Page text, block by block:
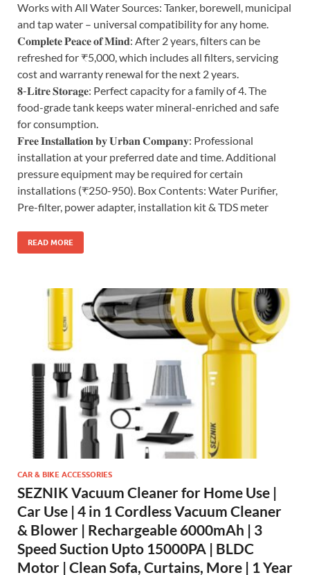
Works with All Water Sources: Tanker, borewell, municipal
and tap water – universal compatibility for any home.
𝐂𝐨𝐦𝐩𝐥𝐞𝐭𝐞 𝐏𝐞𝐚𝐜𝐞 𝐨𝐟 𝐌𝐢𝐧𝐝: After 2 years, filters can be
refreshed for ₹5,000, which includes all filters, servicing
cost and warranty renewal for the next 2 years.
𝟖-𝐋𝐢𝐭𝐫𝐞 𝐒𝐭𝐨𝐫𝐚𝐠𝐞: Perfect capacity for a family of 4. The
food-grade tank keeps water mineral-enriched and safe
for consumption.
𝐅𝐫𝐞𝐞 𝐈𝐧𝐬𝐭𝐚𝐥𝐥𝐚𝐭𝐢𝐨𝐧 𝐛𝐲 𝐔𝐫𝐛𝐚𝐧 𝐂𝐨𝐦𝐩𝐚𝐧𝐲: Professional
installation at your preferred date and time. Additional
pressure equipment may be required for certain
installations (₹250-950). Box Contents: Water Purifier,
Pre-filter, power adapter, installation kit & TDS meter
READ MORE
CAR & BIKE ACCESSORIES
SEZNIK Vacuum Cleaner for Home Use |
Car Use | 4 in 1 Cordless Vacuum Cleaner
& Blower | Rechargeable 6000mAh | 3
Speed Suction Upto 15000PA | BLDC
Motor | Clean Sofa, Curtains, More | 1 Year